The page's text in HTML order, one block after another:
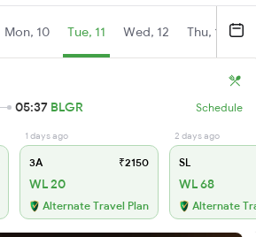
Mon, 10 Tue, 11 Wed, 12 Thu, 13
05:37 BLGR Schedule
1 days ago
3A ₹2150
WL 20
Alternate Travel Plan
2 days ago
SL
WL 68
Alternate